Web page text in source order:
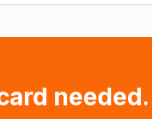
needed.